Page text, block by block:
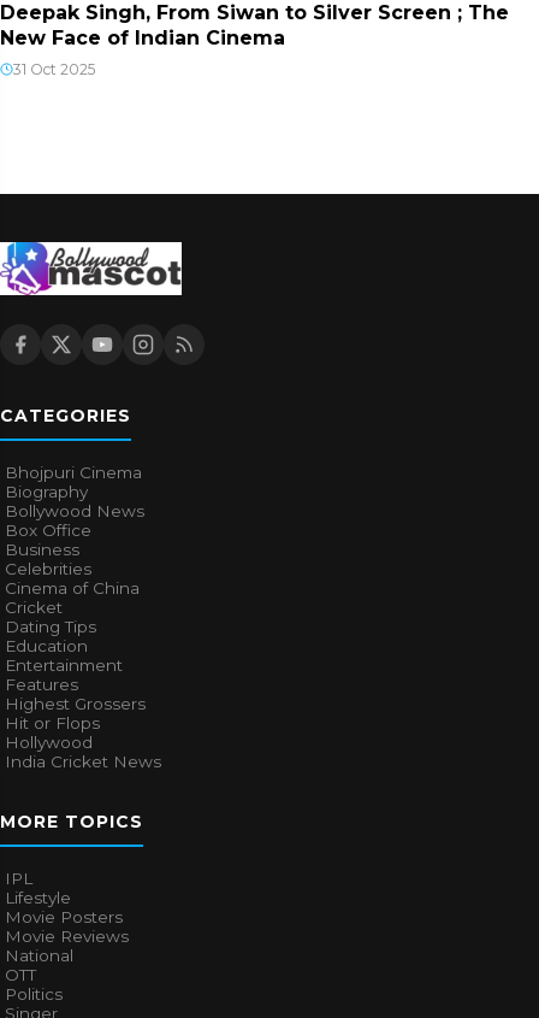
Deepak Singh, From Siwan to Silver Screen ; The
New Face of Indian Cinema
31 Oct 2025
CATEGORIES
Bhojpuri Cinema
Biography
Bollywood News
Box Office
Business
Celebrities
Cinema of China
Cricket
Dating Tips
Education
Entertainment
Features
Highest Grossers
Hit or Flops
Hollywood
India Cricket News
MORE TOPICS
IPL
Lifestyle
Movie Posters
Movie Reviews
National
OTT
Politics
Singer